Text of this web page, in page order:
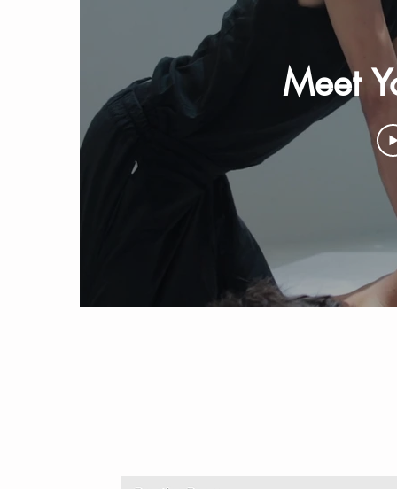
Meet